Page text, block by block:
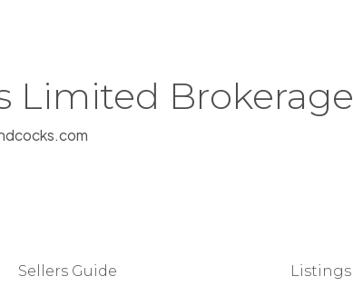
Limited Brokerage
Sellers Guide Listings